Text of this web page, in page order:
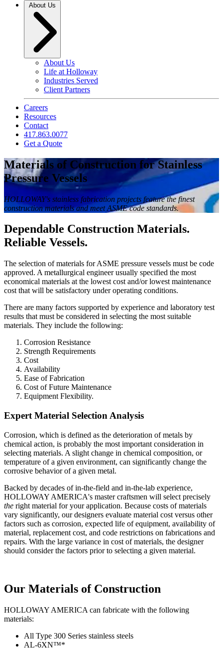
About Us
About Us
Life at Holloway
Industries Served
Client Partners
Careers
Resources
Contact
417.863.0077
Get a Quote
Materials of Construction for Stainless
Pressure Vessels
HOLLOWAY's stainless fabrication projects feature the finest
construction materials and meet ASME code standards.
Dependable Construction Materials.
Reliable Vessels.
The selection of materials for ASME pressure vessels must be code
approved. A metallurgical engineer usually specified the most
economical materials at the lowest cost and/or lowest maintenance
cost that will be satisfactory under operating conditions.
There are many factors supported by experience and laboratory test
results that must be considered in selecting the most suitable
materials. They include the following:
Corrosion Resistance
Strength Requirements
Cost
Availability
Ease of Fabrication
Cost of Future Maintenance
Equipment Flexibility.
Expert Material Selection Analysis
Corrosion, which is defined as the deterioration of metals by
chemical action, is probably the most important consideration in
selecting materials. A slight change in chemical composition, or
temperature of a given environment, can significantly change the
corrosive behavior of a given metal.
Backed by decades of in-the-field and in-the-lab experience,
HOLLOWAY AMERICA's master craftsmen will select precisely
the right material for your application. Because costs of materials
vary significantly, our designers evaluate material cost versus other
factors such as corrosion, expected life of equipment, availability of
material, replacement cost, and code restrictions on fabrications and
repairs. With the large variance in cost of materials, the designer
should consider the factors prior to selecting a given material.
Our Materials of Construction
HOLLOWAY AMERICA can fabricate with the following
materials:
All Type 300 Series stainless steels
AL-6XN™*